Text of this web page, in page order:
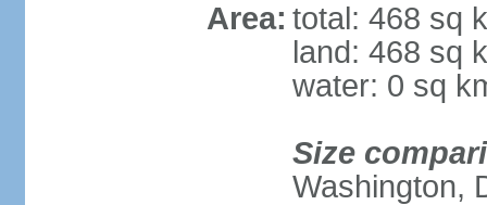
Area: total: 468 sq
land: 468 sq
water: 0 sq
Size
Washington,